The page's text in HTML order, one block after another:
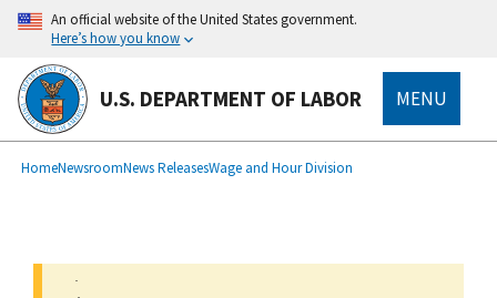
main
content
An official website of the United States government.
Here’s how you know
U.S. DEPARTMENT OF LABOR MENU
Breadcrumb
HomeNewsroomNews ReleasesWage and Hour Division